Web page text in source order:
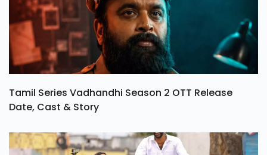
Tamil Series Vadhandhi Season 2 OTT Release
Date, Cast & Story